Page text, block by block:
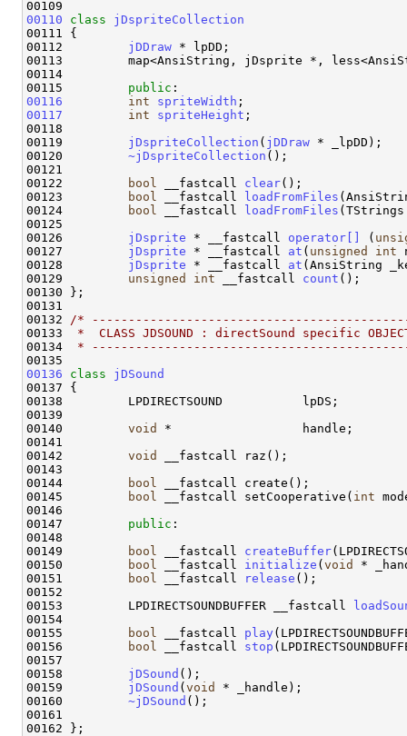
00110
class jDspriteCollection
00111 {
00112 jDDraw * lpDD;
00113         map<AnsiString, jDsprite *,
00114
00115 public
00116
int spriteWidth
00117
int spriteHeight ;
00118
00119 jDspriteCollection ( jDDraw * _lpDD);
00120 ~jDspriteCollection ();
00121
00122
bool __fastcall clear();
00123
bool __fastcall loadFromFiles
00124
bool __fastcall loadFromFiles
00125
00126 jDsprite * __fastcall operator[] (
00127 jDsprite * __fastcall at ( unsigned int
00128 jDsprite * __fastcall at
00129 unsigned int __fastcall count ();
00130 };
00131
00132
/*
00133
*  CLASS JDSOUND : directSound
00134
*
00136
class jDSound
00137 {
00138         LPDIRECTSOUND
00139
00140 void
*                  handle;
00141
00142 void
__fastcall raz();
00143
00144
bool
__fastcall create();
00145
bool __fastcall setCooperative( int
00146
00147 public :
00148
00149
bool __fastcall createBuffer
00150
bool __fastcall initialize ( void
*
00151
bool __fastcall release ();
00152
00153         LPDIRECTSOUNDBUFFER __fastcall
00154
00155
bool __fastcall play
00156
bool __fastcall stop
00157
00158 jDSound ();
00159 jDSound ( void
* _handle);
00160 ~jDSound ();
00161
00162 };